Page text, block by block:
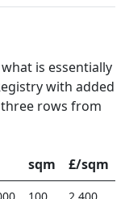
is essentially
with added
rows from
sqm £/sqm
100 2,400